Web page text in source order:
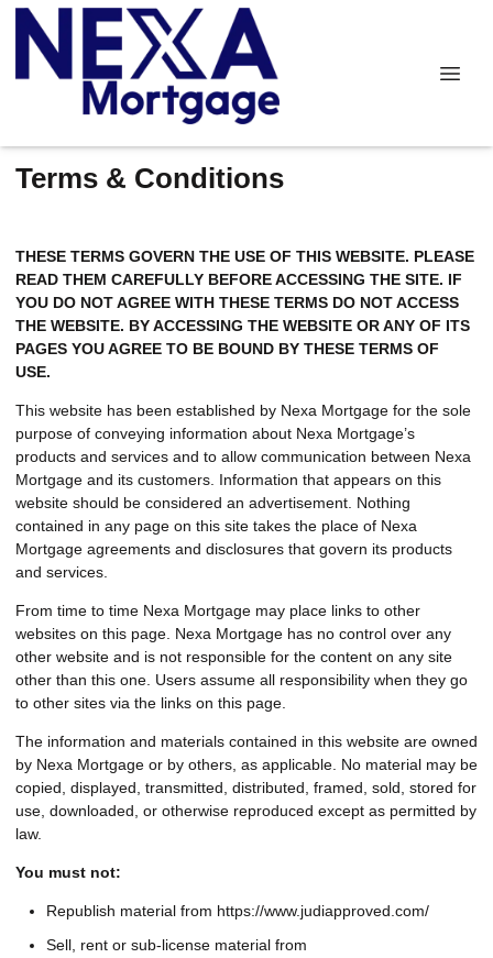
Terms & Conditions
THESE TERMS GOVERN THE USE OF THIS WEBSITE. PLEASE
READ THEM CAREFULLY BEFORE ACCESSING THE SITE. IF
YOU DO NOT AGREE WITH THESE TERMS DO NOT ACCESS
THE WEBSITE. BY ACCESSING THE WEBSITE OR ANY OF ITS
PAGES YOU AGREE TO BE BOUND BY THESE TERMS OF
USE.
This website has been established by Nexa Mortgage for the sole
purpose of conveying information about Nexa Mortgage’s
products and services and to allow communication between Nexa
Mortgage and its customers. Information that appears on this
website should be considered an advertisement. Nothing
contained in any page on this site takes the place of Nexa
Mortgage agreements and disclosures that govern its products
and services.
From time to time Nexa Mortgage may place links to other
websites on this page. Nexa Mortgage has no control over any
other website and is not responsible for the content on any site
other than this one. Users assume all responsibility when they go
to other sites via the links on this page.
The information and materials contained in this website are owned
by Nexa Mortgage or by others, as applicable. No material may be
copied, displayed, transmitted, distributed, framed, sold, stored for
use, downloaded, or otherwise reproduced except as permitted by
law.
You must not:
Republish material from https://www.judiapproved.com/
Sell, rent or sub-license material from